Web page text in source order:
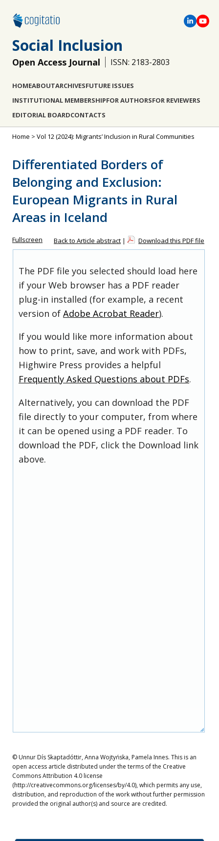
Social Inclusion
Open Access Journal ISSN: 2183-2803
HOMEABOUTARCHIVESFUTURE ISSUES
INSTITUTIONAL MEMBERSHIPFOR AUTHORSFOR REVIEWERS
EDITORIAL BOARDCONTACTS
Home > Vol 12 (2024): Migrants’ Inclusion in Rural Communities
Differentiated Borders of
Belonging and Exclusion:
European Migrants in Rural
Areas in Iceland
Fullscreen Back to Article abstract | Download this PDF file
The PDF file you selected should load here
if your Web browser has a PDF reader
plug-in installed (for example, a recent
version of Adobe Acrobat Reader).
If you would like more information about
how to print, save, and work with PDFs,
Highwire Press provides a helpful
Frequently Asked Questions about PDFs.
Alternatively, you can download the PDF
file directly to your computer, from where
it can be opened using a PDF reader. To
download the PDF, click the Download link
above.
© Unnur Dís Skaptadóttir, Anna Wojtyńska, Pamela Innes. This is an
open access article distributed under the terms of the Creative
Commons Attribution 4.0 license
(http://creativecommons.org/licenses/by/4.0), which permits any use,
distribution, and reproduction of the work without further permission
provided the original author(s) and source are credited.